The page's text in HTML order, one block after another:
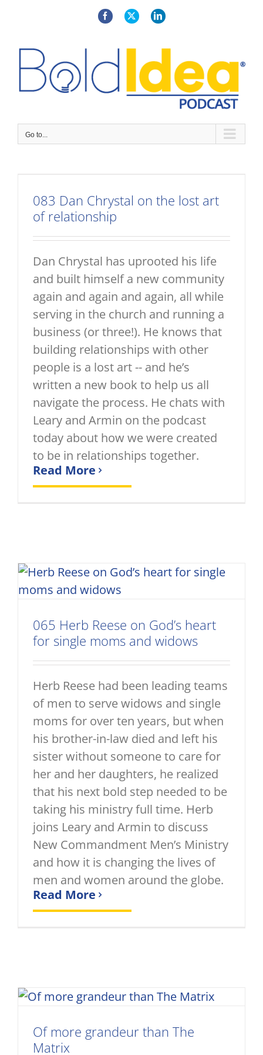
FacebookX LinkedIn
Go to...
083 Dan Chrystal on the lost art
of relationship
Dan Chrystal has uprooted his life
and built himself a new community
again and again and again, all while
serving in the church and running a
business (or three!). He knows that
building relationships with other
people is a lost art -- and he’s
written a new book to help us all
navigate the process. He chats with
Leary and Armin on the podcast
today about how we were created
to be in relationships together.
Read More
065 Herb Reese on God’s heart
for single moms and widows
Herb Reese had been leading teams
of men to serve widows and single
moms for over ten years, but when
his brother-in-law died and left his
sister without someone to care for
her and her daughters, he realized
that his next bold step needed to be
taking his ministry full time. Herb
joins Leary and Armin to discuss
New Commandment Men’s Ministry
and how it is changing the lives of
men and women around the globe.
Read More
Of more grandeur than The
Matrix